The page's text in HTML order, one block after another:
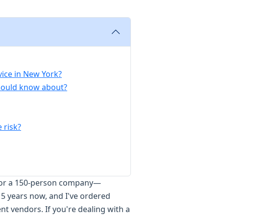
in New York?
know about?
risk?
a 150-person company—
years now, and I've ordered
vendors. If you're dealing with a